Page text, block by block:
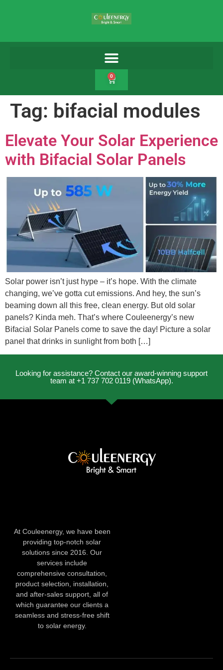
0
Tag: bifacial modules
Elevate Your Solar Experience
with Bifacial Solar Panels
Solar power isn’t just hype – it’s hope. With the climate
changing, we’ve gotta cut emissions. And hey, the sun’s
beaming down all this free, clean energy. But old solar
panels? Kinda meh. That’s where Couleenergy’s new
Bifacial Solar Panels come to save the day! Picture a solar
panel that drinks in sunlight from both […]
Looking for assistance? Contact our award-winning support
team at +1 737 702 0119 (WhatsApp).
At Couleenergy, we have been
providing top-notch solar
solutions since 2016. Our
services include
comprehensive consultation,
product selection, installation,
and after-sales support, all of
which guarantee our clients a
seamless and stress-free shift
to solar energy.